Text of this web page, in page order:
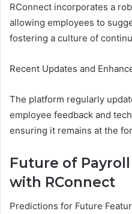
RConnect incorporates a
allowing employees to
fostering a culture of
Recent Updates and
The platform regularly
employee feedback and
ensuring it remains at the
Future of
with RConnect
Predictions for Future